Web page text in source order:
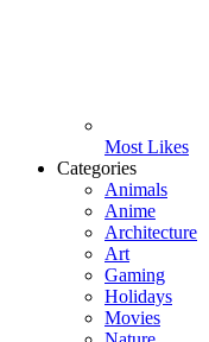
Most Likes
Categories
Animals
Anime
Architecture
Art
Gaming
Holidays
Movies